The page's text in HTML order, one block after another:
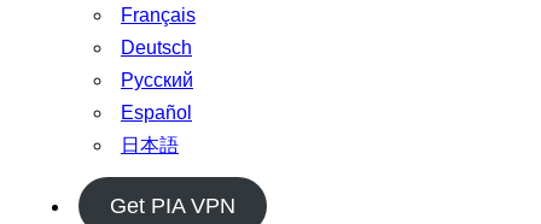
Français
Deutsch
Русский
Español
日本語
Get PIA VPN